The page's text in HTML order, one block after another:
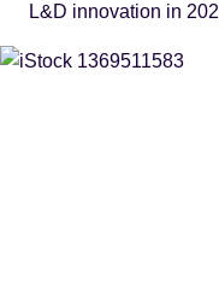
L&D innovation in